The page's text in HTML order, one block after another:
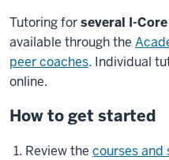
Tutoring forseveral I-
available through the
peer coaches. Individual
online.
How to get started
Review the courses and